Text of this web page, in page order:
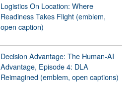
Logistics On Location: Where
Readiness Takes Flight (emblem,
open caption)
Decision Advantage: The Human-AI
Advantage, Episode 4: DLA
Reimagined (emblem, open captions)